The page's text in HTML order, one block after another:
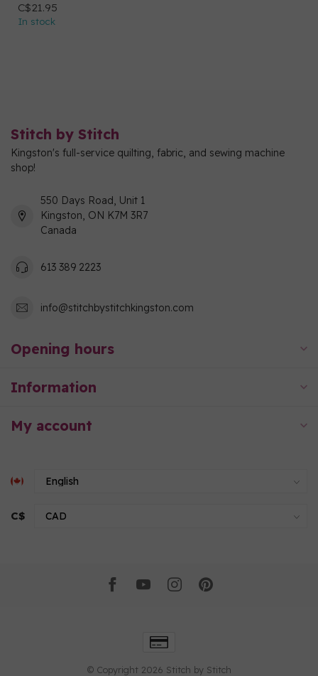
C$21.95
In stock
Stitch by Stitch
Kingston's full-service quilting, fabric, and sewing machine
shop!
550 Days Road, Unit 1
Kingston, ON K7M 3R7
Canada
613 389 2223
info@stitchbystitchkingston.com
Opening hours
Information
My account
C$
© Copyright 2026 Stitch by Stitch